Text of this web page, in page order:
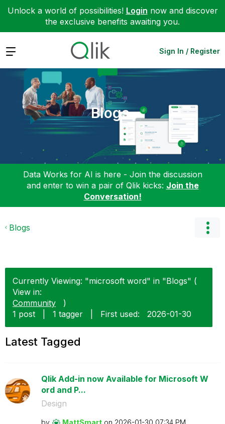
Unlock a world of possibilities! Login now and discover
the exclusive benefits awaiting you.
Expand Sign In / Register
Blogs
Data Works for AI is here - Join the discussion
and enter to win a pair of Qlik kicks: Join the
Conversation!
Blogs
Currently Viewing: "microsoft word" in "Blogs" (
View in:
Community
)
1 post
1 tagger First used: ‎2026-01-30
Latest Tagged
Qlik Add-in now Available for Microsoft W
ord and P...
Design
by MattSmart on ‎2026-01-30 07:34 PM